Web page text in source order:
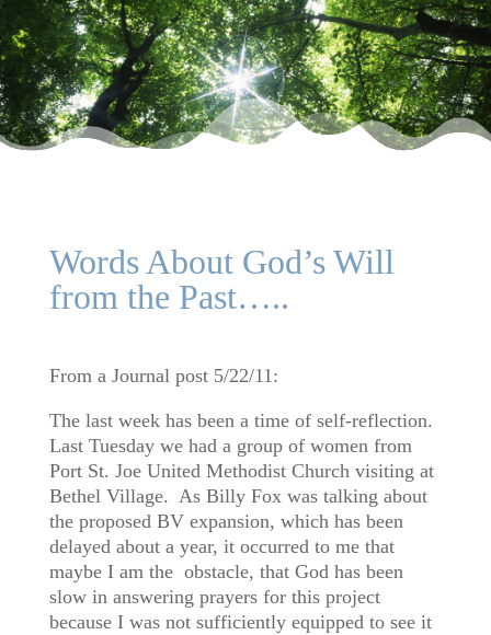
Words About God’s Will
from the Past…..
From a Journal post 5/22/11:
The last week has been a time of self-reflection.
Last Tuesday we had a group of women from
Port St. Joe United Methodist Church visiting at
Bethel Village. As Billy Fox was talking about
the proposed BV expansion, which has been
delayed about a year, it occurred to me that
maybe I am the obstacle, that God has been
slow in answering prayers for this project
because I was not sufficiently equipped to see it